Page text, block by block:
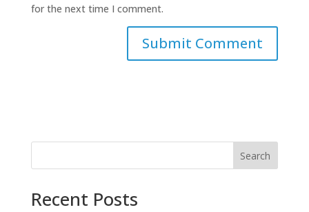
for the next time I comment.
Search
Recent Posts